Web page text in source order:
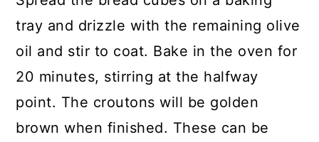
tray and drizzle with the remaining olive
oil and stir to coat. Bake in the oven for
20 minutes, stirring at the halfway
point. The croutons will be golden
brown when finished. These can be